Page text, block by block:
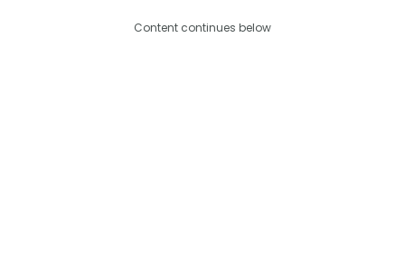
Content continues below